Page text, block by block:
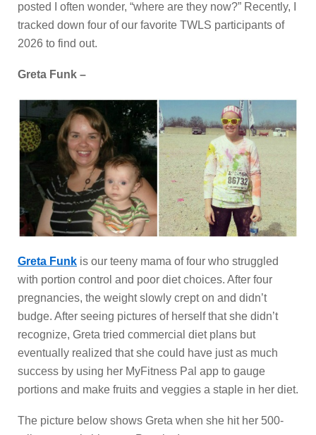
posted I often wonder, “where are they now?” Recently, I
tracked down four of our favorite TWLS participants of
2026 to find out.
Greta Funk –
Greta Funk is our teeny mama of four who struggled
with portion control and poor diet choices. After four
pregnancies, the weight slowly crept on and didn’t
budge. After seeing pictures of herself that she didn’t
recognize, Greta tried commercial diet plans but
eventually realized that she could have just as much
success by using her MyFitness Pal app to gauge
portions and make fruits and veggies a staple in her diet.
The picture below shows Greta when she hit her 500-